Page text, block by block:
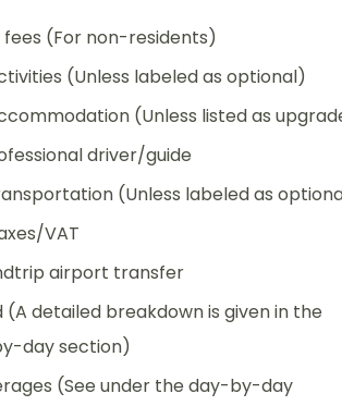
fees (For non-residents)
(Unless labeled as optional)
(Unless listed as
driver/guide
(Unless labeled as
VAT
airport transfer
(A detailed breakdown is given in the
day section)
(See under the day-by-day